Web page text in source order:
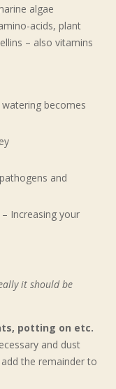
algae
acids, plant
– also vitamins
becomes
and
Increasing your
it should be
potting on etc.
and dust
the remainder to